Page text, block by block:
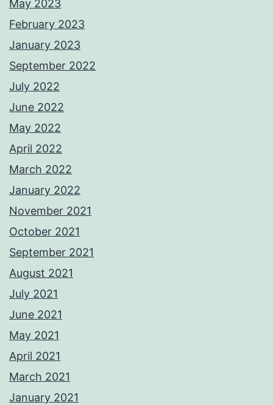
May 2023
February 2023
January 2023
September 2022
July 2022
June 2022
May 2022
April 2022
March 2022
January 2022
November 2021
October 2021
September 2021
August 2021
July 2021
June 2021
May 2021
April 2021
March 2021
January 2021